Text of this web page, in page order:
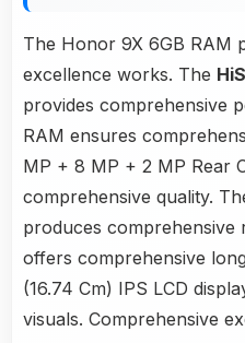
The Honor 9X 6GB RAM
excellence works. The
provides comprehensive
RAM ensures
MP + 8 MP + 2 MP Rear
comprehensive quality.
produces
offers comprehensive
(16.74 Cm) IPS LCD
visuals. Comprehensive